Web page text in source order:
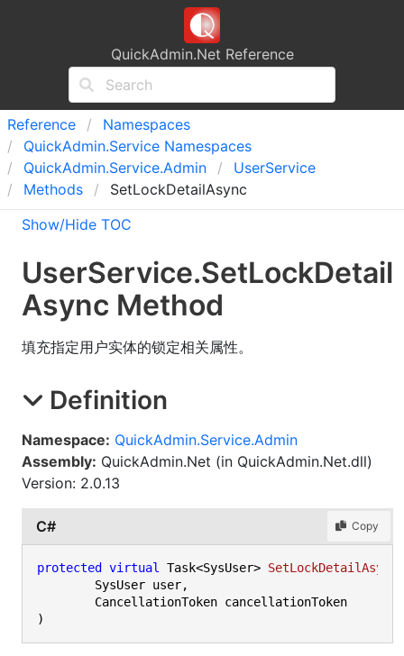
QuickAdmin.Net Reference
Reference
Namespaces
QuickAdmin.Service Namespaces
QuickAdmin.Service.Admin UserService
Methods
SetLockDetailAsync
Show/Hide TOC
UserService.SetLockDetail
Async Method
填充指定用户实体的锁定相关属性。
Definition
Namespace: QuickAdmin.Service.Admin
Assembly: QuickAdmin.Net (in QuickAdmin.Net.dll)
Version: 2.0.13
C# Copy
protected virtual Task<SysUser> SetLockDetailAsync
)